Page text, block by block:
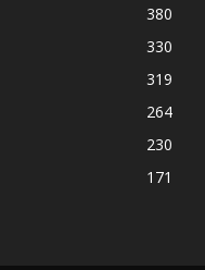
380
330
319
264
230
171